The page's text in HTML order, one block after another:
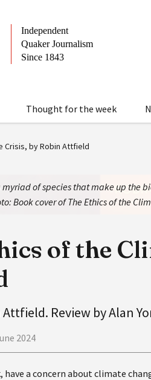
Thought for the week
Crisis, by Robin Attfield
myriad of species that make up the
Book cover of The Ethics of the
of the
Review by Alan
2024
have a concern about climate